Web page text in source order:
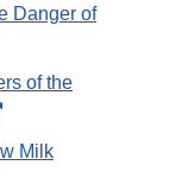
Danger of
of the
External
Link
Milk